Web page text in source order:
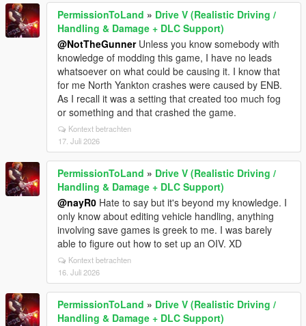
PermissionToLand » Drive V (Realistic Driving /
Handling & Damage + DLC Support)
@NotTheGunnerUnless you know somebody with
knowledge of modding this game, I have no leads
whatsoever on what could be causing it. I know that
for me North Yankton crashes were caused by ENB.
As I recall it was a setting that created too much fog
or something and that crashed the game.
Kontext betrachten
17. Juli 2026
PermissionToLand » Drive V (Realistic Driving /
Handling & Damage + DLC Support)
@nayR0 Hate to say but it's beyond my knowledge. I
only know about editing vehicle handling, anything
involving save games is greek to me. I was barely
able to figure out how to set up an OIV. XD
Kontext betrachten
16. Juli 2026
PermissionToLand » Drive V (Realistic Driving /
Handling & Damage + DLC Support)